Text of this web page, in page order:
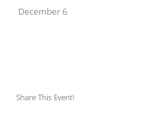
December 6
Share This Event!